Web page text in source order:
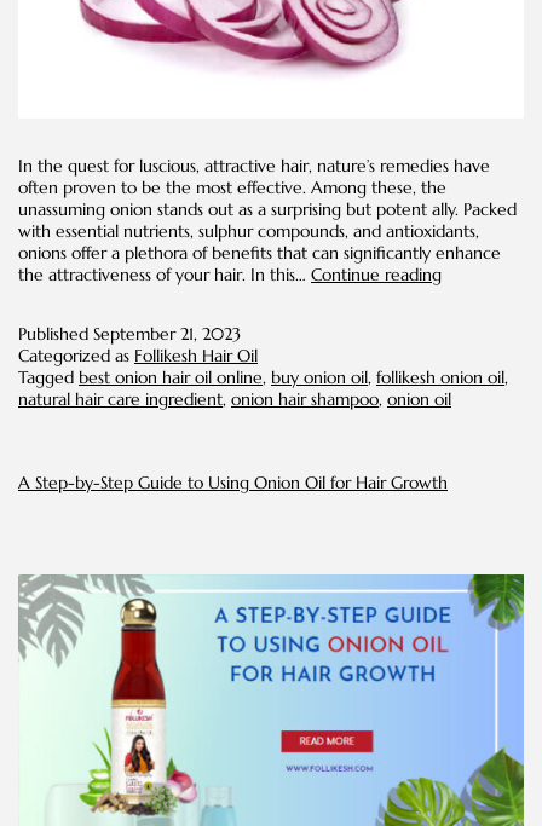
In the quest for luscious, attractive hair, nature’s remedies have
often proven to be the most effective. Among these, the
unassuming onion stands out as a surprising but potent ally. Packed
with essential nutrients, sulphur compounds, and antioxidants,
onions offer a plethora of benefits that can significantly enhance
the attractiveness of your hair. In this… Continue readingHow
the
Published September 21, 2023
Categorized as Follikesh Hair Oil
Tagged best onion hair oil online, buy onion oil, follikesh onion oil,
natural hair care ingredient, onion hair shampoo, onion oil
A Step-by-Step Guide to Using Onion Oil for Hair Growth